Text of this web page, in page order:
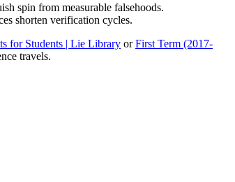
spin from measurable falsehoods.
shorten verification cycles.
for Students | Lie Library orFirst Term (2017-
travels.